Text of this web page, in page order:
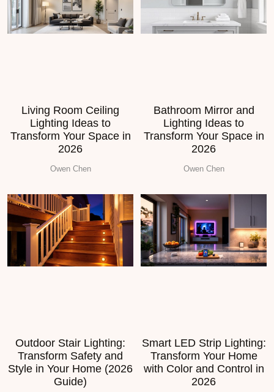
Living Room Ceiling
Lighting Ideas to
Transform Your Space in
2026
Owen Chen
Bathroom Mirror and
Lighting Ideas to
Transform Your Space in
2026
Owen Chen
Outdoor Stair Lighting:
Transform Safety and
Style in Your Home (2026
Guide)
Smart LED Strip Lighting:
Transform Your Home
with Color and Control in
2026